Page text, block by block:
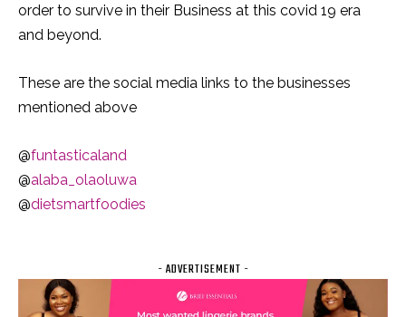
order to survive in their Business at this covid 19 era
and beyond.
These are the social media links to the businesses
mentioned above
@funtasticaland
@alaba_olaoluwa
@dietsmartfoodies
- ADVERTISEMENT -